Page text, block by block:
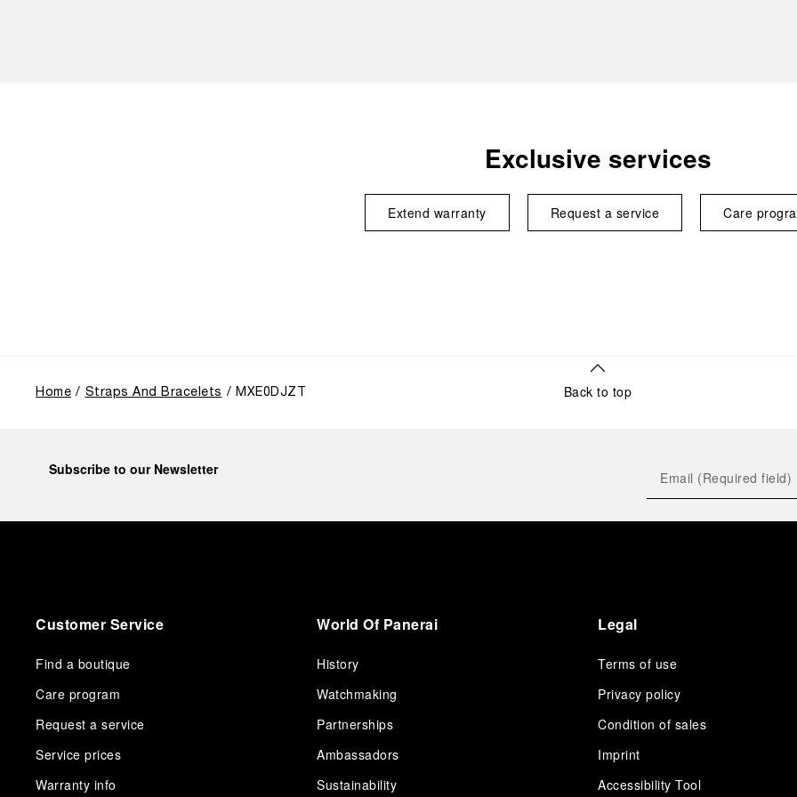
Exclusive services
Extend warranty Request a service Care
Home Straps And Bracelets MXE0DJZT Back to top
Subscribe to our Newsletter
Customer Service
Find a boutique
Care program
Request a service
Service prices
Warranty info
World Of Panerai
History
Watchmaking
Partnerships
Ambassadors
Sustainability
Legal
Terms of use
Privacy policy
Condition of sales
Imprint
Accessibility Tool